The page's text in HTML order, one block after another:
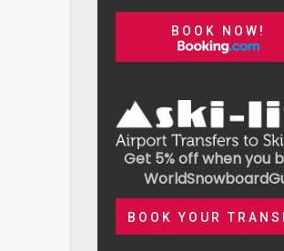
BOOK NOW!
Get 5% off when you
BOOK YOUR